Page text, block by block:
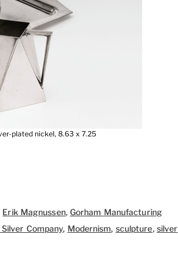
plated nickel, 8.63 x 7.25
Erik Magnussen, Gorham Manufacturing
Company, Modernism, sculpture, silver